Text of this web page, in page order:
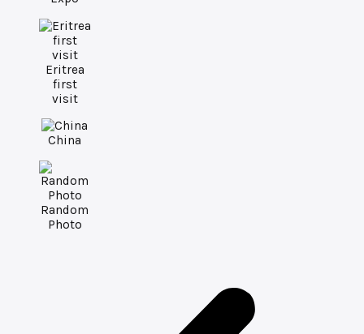
Eritrea
first
visit
China
Random
Photo